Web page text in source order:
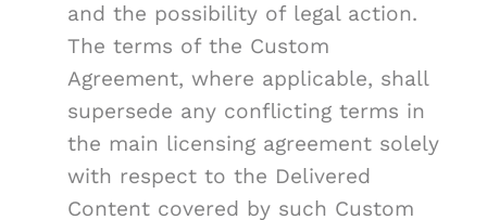
and the possibility of legal action.
The terms of the Custom
Agreement, where applicable, shall
supersede any conflicting terms in
the main licensing agreement solely
with respect to the Delivered
Content covered by such Custom